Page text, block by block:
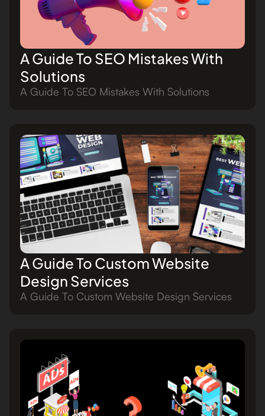
A Guide To SEO Mistakes With
Solutions
A Guide To SEO Mistakes With Solutions
A Guide To Custom Website
Design Services
A Guide To Custom Website Design Services